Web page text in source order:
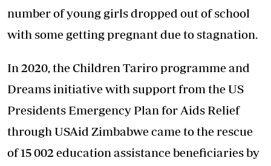
number of young girls dropped out of school
with some getting pregnant due to stagnation.
In 2020, the Children Tariro programme and
Dreams initiative with support from the US
Presidents Emergency Plan for Aids Relief
through USAid Zimbabwe came to the rescue
of 15 002 education assistance beneficiaries by